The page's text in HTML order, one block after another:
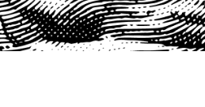
PRF Insurance
PRF By County